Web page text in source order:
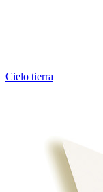
Cielo tierra